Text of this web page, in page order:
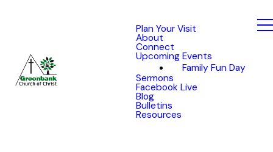
Plan Your Visit
About
Connect
Upcoming Events
Family Fun Day
Sermons
Facebook Live
Blog
Bulletins
Resources